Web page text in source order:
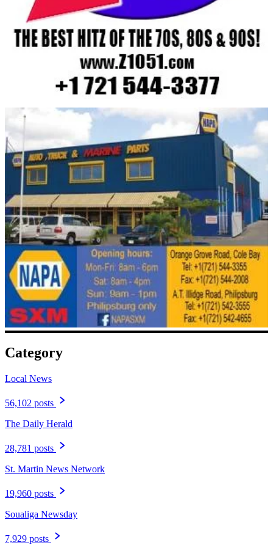
Category
Local News
56,102 posts
The Daily Herald
28,781 posts
St. Martin News Network
19,960 posts
Soualiga Newsday
7,929 posts